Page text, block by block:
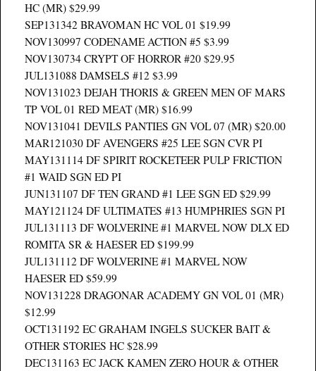
HC (MR) $29.99
SEP131342 BRAVOMAN HC VOL 01 $19.99
NOV130997 CODENAME ACTION #5 $3.99
NOV130734 CRYPT OF HORROR #20 $29.95
JUL131088 DAMSELS #12 $3.99
NOV131023 DEJAH THORIS & GREEN MEN OF MARS
TP VOL 01 RED MEAT (MR) $16.99
NOV131041 DEVILS PANTIES GN VOL 07 (MR) $20.00
MAR121030 DF AVENGERS #25 LEE SGN CVR PI
MAY131114 DF SPIRIT ROCKETEER PULP FRICTION
#1 WAID SGN ED PI
JUN131107 DF TEN GRAND #1 LEE SGN ED $29.99
MAY121124 DF ULTIMATES #13 HUMPHRIES SGN PI
JUL131113 DF WOLVERINE #1 MARVEL NOW DLX ED
ROMITA SR & HAESER ED $199.99
JUL131112 DF WOLVERINE #1 MARVEL NOW
HAESER ED $59.99
NOV131228 DRAGONAR ACADEMY GN VOL 01 (MR)
$12.99
OCT131192 EC GRAHAM INGELS SUCKER BAIT &
OTHER STORIES HC $28.99
DEC131163 EC JACK KAMEN ZERO HOUR & OTHER